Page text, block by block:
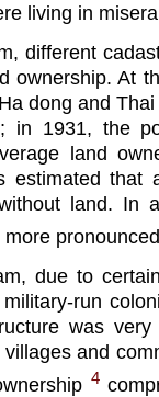
living in
different
ownership. At
dong and
in 1931, the
land
estimated
land. In
more
due to
run
was
and
4